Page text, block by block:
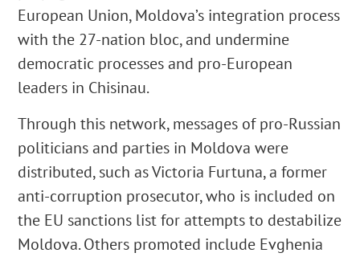
European Union, Moldova’s integration process
with the 27-nation bloc, and undermine
democratic processes and pro-European
leaders in Chisinau.
Through this network, messages of pro-Russian
politicians and parties in Moldova were
distributed, such as Victoria Furtuna, a former
anti-corruption prosecutor, who is included on
the EU sanctions list for attempts to destabilize
Moldova. Others promoted include Evghenia